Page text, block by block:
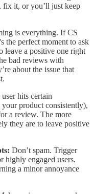
fix it, or you’ll just keep
is everything. If CS
the perfect moment to ask
leave a positive one right
bad reviews with
about the issue that
hits certain
product consistently),
a review. The more
they are to leave positive
Don’t spam. Trigger
highly engaged users.
a minor annoyance